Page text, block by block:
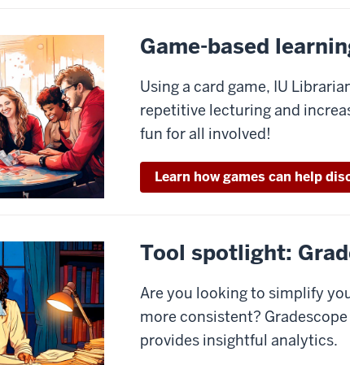
Game-based
Using a card game, IU
repetitive lecturing and
fun for all involved!
Learn how games can help
Tool spotlight:
Are you looking to simplify
more consistent?
provides insightful analytics.